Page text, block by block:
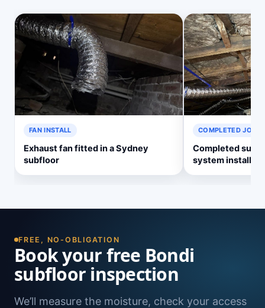
FAN INSTALL
Exhaust fan fitted in a Sydney
subfloor
COMPLETED JOB
Completed
system install
FREE, NO-OBLIGATION
Book your free Bondi
subfloor inspection
We’ll measure the moisture, check your access